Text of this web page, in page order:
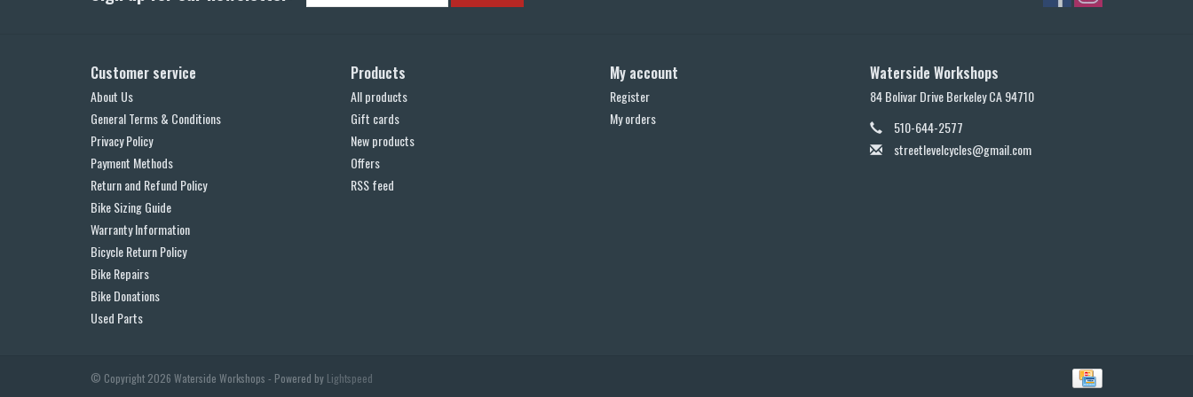
Customer service
About Us
General Terms & Conditions
Privacy Policy
Payment Methods
Return and Refund Policy
Bike Sizing Guide
Warranty Information
Bicycle Return Policy
Bike Repairs
Bike Donations
Used Parts
Products
All products
Gift cards
New products
Offers
RSS feed
My account
Register
My orders
Waterside Workshops
84 Bolivar Drive Berkeley CA 94710
510-644-2577
streetlevelcycles@gmail.com
© Copyright 2026 Waterside Workshops - Powered by Lightspeed